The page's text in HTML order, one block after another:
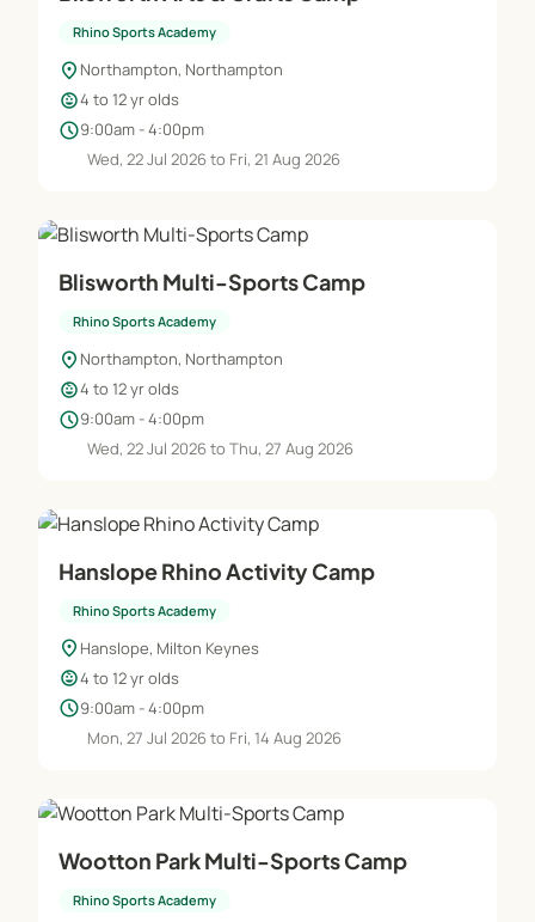
Rhino Sports Academy
location_on Northampton, Northampton
child_care4 to 12 yr olds
schedule9:00am - 4:00pm
Wed, 22 Jul 2026 to Fri, 21 Aug 2026
Blisworth Multi-Sports Camp
Rhino Sports Academy
location_on Northampton, Northampton
child_care4 to 12 yr olds
schedule9:00am - 4:00pm
Wed, 22 Jul 2026 to Thu, 27 Aug 2026
Hanslope Rhino Activity Camp
Rhino Sports Academy
location_on Hanslope, Milton Keynes
child_care4 to 12 yr olds
schedule9:00am - 4:00pm
Mon, 27 Jul 2026 to Fri, 14 Aug 2026
Wootton Park Multi-Sports Camp
Rhino Sports Academy